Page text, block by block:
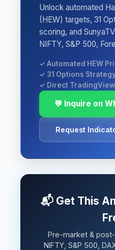
Unlock automated
(HEW) targets, 31
scoring, and
NIFTY, S&P 500,
✓ Automated HEW
✓ 31 Options
✓ Direct
💬 Inquire on
Request
📬 Get This
Pre-market &
NIFTY, S&P 500,